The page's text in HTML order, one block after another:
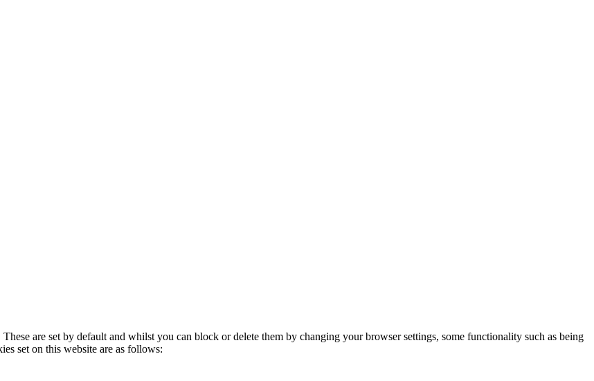
are set by default and whilst you can block or delete them by changing your browser settings, some functionality such as being
set on this website are as follows: